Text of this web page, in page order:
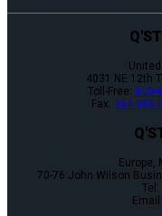
4031 NE 12th
Toll-Free: 800-
Fax: 954-986-
Europe,
70-76 John Wilson
Tel:
Email: